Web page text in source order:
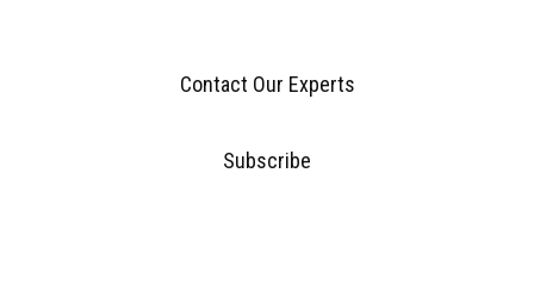
Contact Our Experts
Subscribe